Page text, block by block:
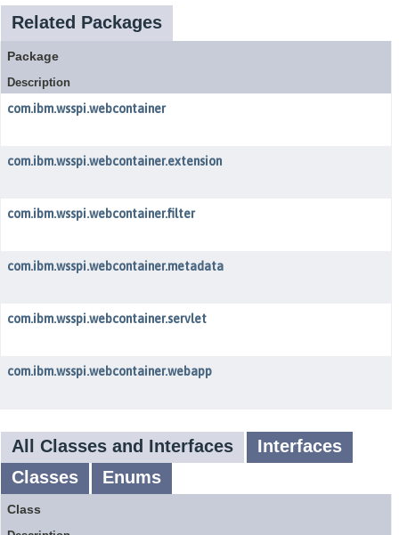
Related Packages
Package
Description
com.ibm.wsspi.webcontainer
com.ibm.wsspi.webcontainer.extension
com.ibm.wsspi.webcontainer.filter
com.ibm.wsspi.webcontainer.metadata
com.ibm.wsspi.webcontainer.servlet
com.ibm.wsspi.webcontainer.webapp
All Classes and Interfaces
Interfaces
Classes
Enums
Class